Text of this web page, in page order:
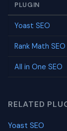
PLUGIN
Yoast SEO
Rank Math SEO
All in One SEO
RELATED
Yoast SEO